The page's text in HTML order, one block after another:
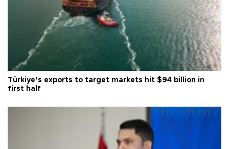
Türkiye’s exports to target markets hit $94 billion in
first half